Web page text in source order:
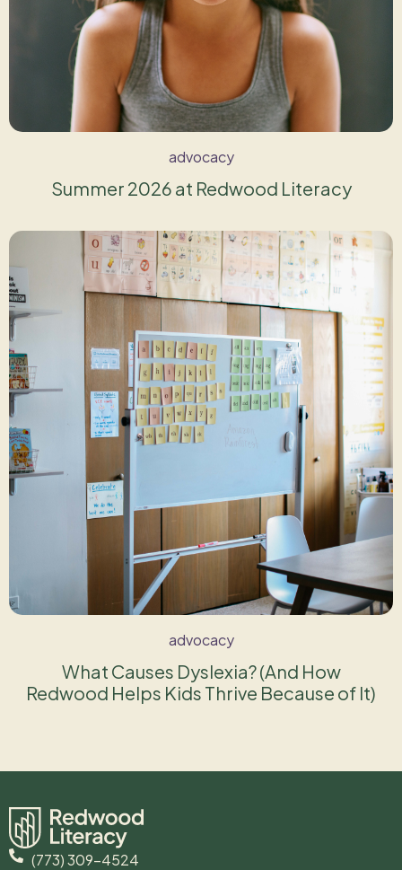
advocacy
Summer 2026 at Redwood Literacy
advocacy
What Causes Dyslexia? (And How
Redwood Helps Kids Thrive Because of It)
(773) 309-4524